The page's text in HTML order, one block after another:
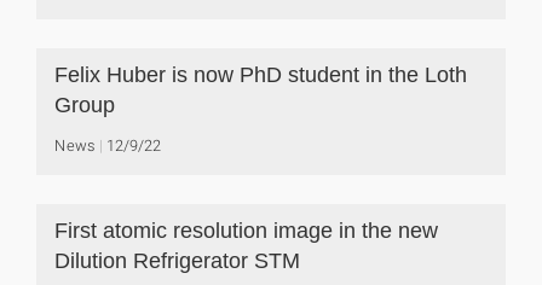
Felix Huber is now PhD student in the Loth
Group
News 12/9/22
First atomic resolution image in the new
Dilution Refrigerator STM